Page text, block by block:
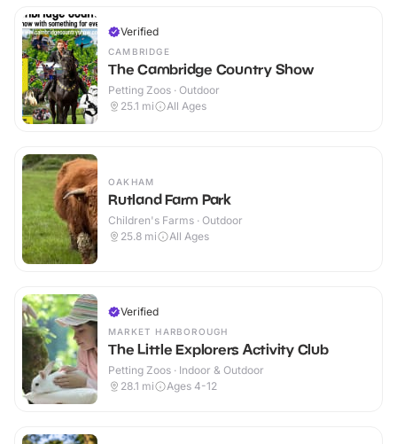
Verified
CAMBRIDGE
The Cambridge Country Show
Petting Zoos · Outdoor
25.1 mi All Ages
OAKHAM
Rutland Farm Park
Children's Farms · Outdoor
25.8 mi All Ages
Verified
MARKET HARBOROUGH
The Little Explorers Activity Club
Petting Zoos · Indoor & Outdoor
28.1 mi Ages 4-12